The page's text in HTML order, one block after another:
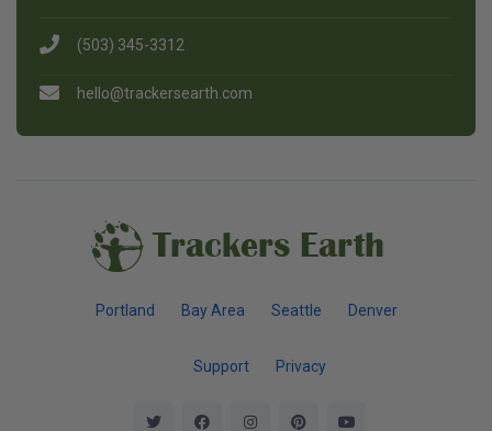
(503) 345-3312
hello@trackersearth.com
Trackers Earth
Portland Bay Area Seattle Denver
Support Privacy